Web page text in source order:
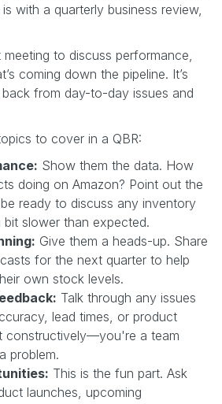
with a quarterly business review,
to discuss performance,
coming down the pipeline. It’s
from day-to-day issues and
to cover in a QBR:
Show them the data. How
doing on Amazon? Point out the
ready to discuss any inventory
bit slower than expected.
Give them a heads-up. Share
for the next quarter to help
own stock levels.
Talk through any issues
lead times, or product
constructively—you're a team
problem.
This is the fun part. Ask
launches, upcoming